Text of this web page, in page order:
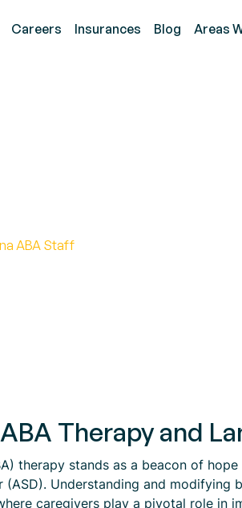
Careers Insurances Blog Areas
ABA Staff
Therapy and
therapy stands as a beacon of
Understanding and modifying
caregivers play a pivotal role in